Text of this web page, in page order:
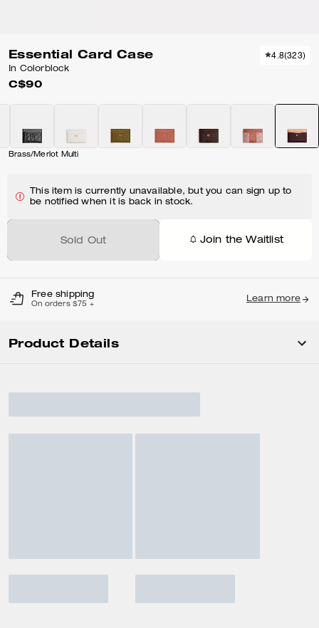
Essential Card Case
In Colorblock
C$90
4.8(323)
Brass/Merlot Multi
This item is currently unavailable, but you can sign up to
be notified when it is back in stock.
Sold Out Join the Waitlist
Free shipping
On orders $75 +
Learn more
Product Details